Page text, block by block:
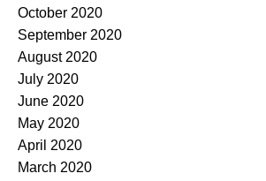
October 2020
September 2020
August 2020
July 2020
June 2020
May 2020
April 2020
March 2020